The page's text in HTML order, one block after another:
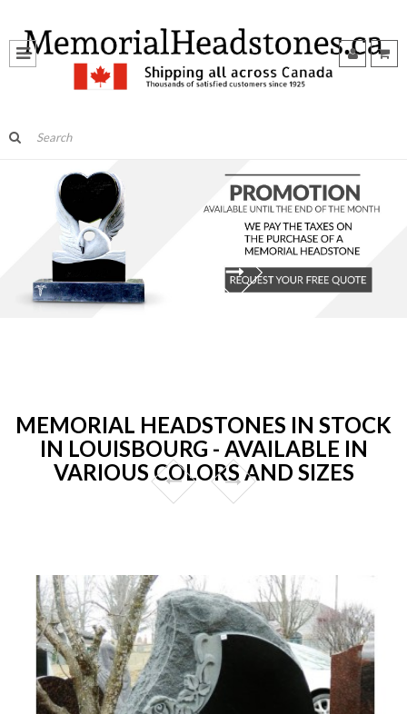
MEMORIAL HEADSTONES IN STOCK
IN LOUISBOURG - AVAILABLE IN
VARIOUS COLORS AND SIZES